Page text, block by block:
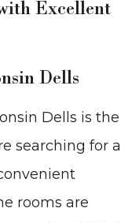
Excellent
Dells
Dells is the
searching for a
rooms are